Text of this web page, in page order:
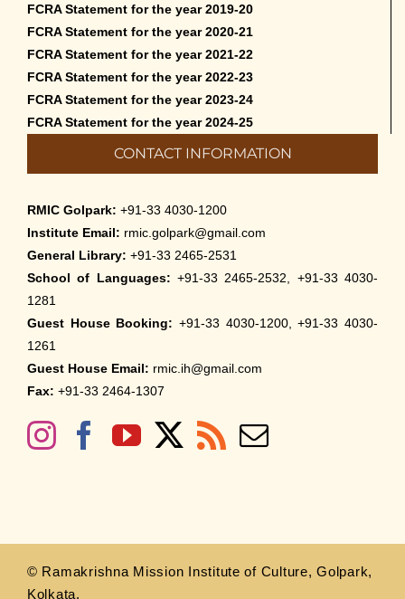
FCRA Statement for the year 2019-20
FCRA Statement for the year 2020-21
FCRA Statement for the year 2021-22
FCRA Statement for the year 2022-23
FCRA Statement for the year 2023-24
FCRA Statement for the year 2024-25
CONTACT INFORMATION
RMIC Golpark: +91-33 4030-1200
Institute Email: rmic.golpark@gmail.com
General Library: +91-33 2465-2531
School of Languages: +91-33 2465-2532, +91-33 4030-
1281
Guest House Booking: +91-33 4030-1200, +91-33 4030-
1261
Guest House Email: rmic.ih@gmail.com
Fax: +91-33 2464-1307
© Ramakrishna Mission Institute of Culture, Golpark,
Kolkata.